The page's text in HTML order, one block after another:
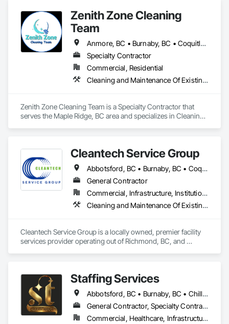
We would love the opportunity to get on board with your
projects. Our portfolio includes successful work on: Tasty
Indian Bistro – Abbotsford, 92 Townhomes – Coquitlam
(ongoing), Kismet Salon Building – Coquitlam, OKIB School –
Vernon (ongoing), KFC – Richmond, and Aritzia – Vancouver.
We are confident our experience and proven results make us
Zenith Zone Cleaning
Team
Anmore, BC • Burnaby, BC • Coquitlam, BC • Delta, BC • Langley Twp, BC • Langley, BC • Maple Ridge, BC • Mission, BC • New Westminster, BC • North Vancouver District, BC • North Vancouver, BC • Pitt Meadows, BC • Port Coquitlam, BC • Port Moody, BC • Richmond, BC • Surrey, BC • Vancouver, BC • West Vancouver, BC
Specialty Contractor
Commercial, Residential
Cleaning and Maintenance Of Existing Period Conditions, Cleaning Services, Final Cleaning
Zenith Zone Cleaning Team is a Specialty Contractor that
serves the Maple Ridge, BC area and specializes in Cleaning
Cleantech Service Group
Abbotsford, BC • Burnaby, BC • Coquitlam, BC • Delta, BC • Langley, BC • Maple Ridge, BC • North Vancouver District, BC • Richmond, BC • Surrey, BC • Vancouver, BC • West Vancouver, BC
General Contractor
Commercial, Infrastructure, Institutional, Residential
Cleaning and Maintenance Of Existing Period Conditions, Cleaning Services, Final Cleaning, Progress Cleaning
Cleantech Service Group is a locally owned, premier facility
services provider operating out of Richmond, BC, and
specialize in high-quality property care for strata councils,
commercial facilities, and property managers.
We provide an all-in-one property maintenance solution
across Metro Vancouver, specializing in commercial janitorial
Staffing Services
Abbotsford, BC • Burnaby, BC • Chilliwack, BC • Coquitlam, BC • Hope, BC • Langley Twp, BC • Langley, BC • Mission, BC • Port Coquitlam, BC • Richmond, BC • Surrey, BC • Vancouver, BC
General Contractor, Specialty Contractor, Supplier
Commercial, Healthcare, Infrastructure, Institutional, Residential